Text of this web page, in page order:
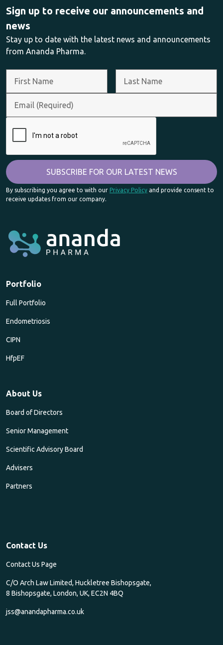
Sign up to receive our announcements and
news
Stay up to date with the latest news and announcements
from Ananda Pharma.
By subscribing you agree to with our Privacy Policy and provide consent to
receive updates from our company.
Portfolio
Full Portfolio
Endometriosis
CIPN
HfpEF
About Us
Board of Directors
Senior Management
Scientific Advisory Board
Advisers
Partners
Contact Us
Contact Us Page
C/O Arch Law Limited, Huckletree Bishopsgate,
8 Bishopsgate, London, UK, EC2N 4BQ
jss@anandapharma.co.uk